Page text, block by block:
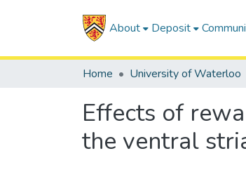
About Deposit
Home University of Waterloo
Effects of
the ventral